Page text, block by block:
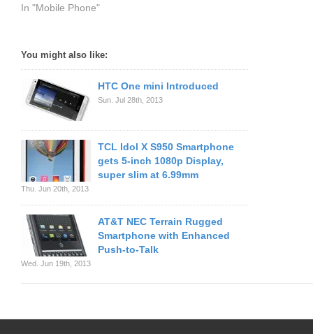
In "Mobile Phone"
You might also like:
HTC One mini Introduced
Sun. Jul 28th, 2013
TCL Idol X S950 Smartphone
gets 5-inch 1080p Display,
super slim at 6.99mm
Thu. Jun 20th, 2013
AT&T NEC Terrain Rugged
Smartphone with Enhanced
Push-to-Talk
Wed. Jun 19th, 2013